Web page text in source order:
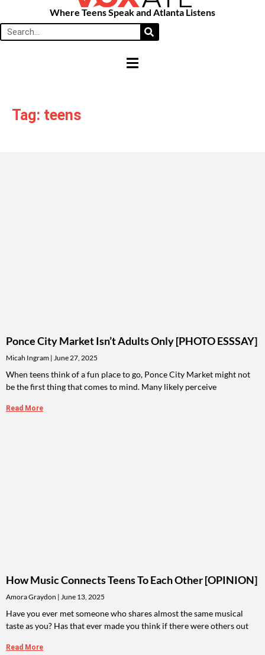
Where Teens Speak and Atlanta Listens
HAMBURGER TOGGLE MENU
Tag: teens
Ponce City Market Isn’t Adults Only [PHOTO ESSSAY]
Micah Ingram June 27, 2025
When teens think of a fun place to go, Ponce City Market might not
be the first thing that comes to mind. Many likely perceive
Read More
How Music Connects Teens To Each Other [OPINION]
Amora Graydon June 13, 2025
Have you ever met someone who shares almost the same musical
taste as you? Has that ever made you think if there were others out
Read More